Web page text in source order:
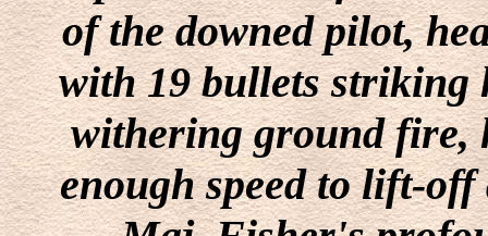
of the downed pilot,
with 19 bullets striking
withering ground fire,
enough speed to lift-